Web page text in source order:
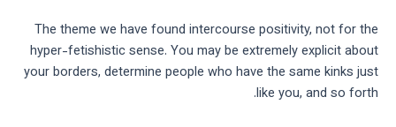
The theme we have found intercourse positivity, not for the
hyper-fetishistic sense. You may be extremely explicit about
your borders, determine people who have the same kinks just
like you, and so forth.